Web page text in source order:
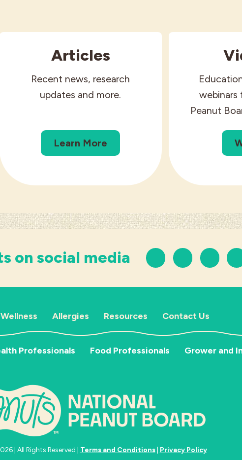
Articles
Recent news, research
updates and more.
Learn More
webinars
Peanut
on social media
Wellness Allergies Resources Contact Us
Professionals Food Professionals Grower and
| All Rights Reserved | Terms and Conditions| Privacy Policy